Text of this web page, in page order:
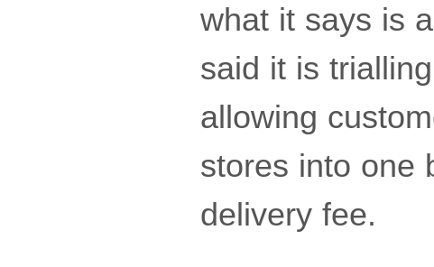
what it says is
said it is
allowing
stores into one
delivery fee.